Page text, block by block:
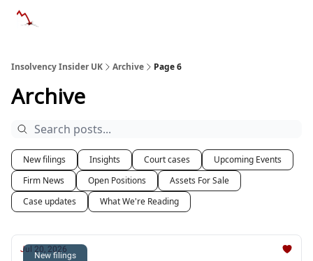
Insolvency Insider UK Archive Page 6
Archive
New filings Insights Court cases
Upcoming Events
Firm News
Open Positions
Assets For Sale
Case updates
What We're Reading
New filings
Jul 20, 2026